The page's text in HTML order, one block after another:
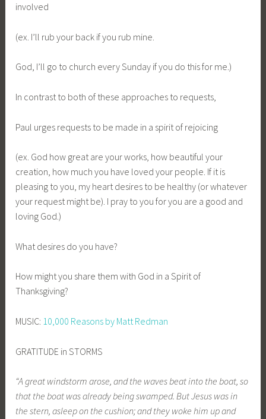
involved
(ex. I’ll rub your back if you rub mine.
God, I’ll go to church every Sunday if you do this for me.)
In contrast to both of these approaches to requests,
Paul urges requests to be made in a spirit of rejoicing
(ex. God how great are your works, how beautiful your
creation, how much you have loved your people. If it is
pleasing to you, my heart desires to be healthy (or whatever
your request might be). I pray to you for you are a good and
loving God.)
What desires do you have?
How might you share them with God in a Spirit of
Thanksgiving?
MUSIC: 10,000 Reasons by Matt Redman
GRATITUDE in STORMS
“A great windstorm arose, and the waves beat into the boat, so
that the boat was already being swamped. But Jesus was in
the stern, asleep on the cushion; and they woke him up and